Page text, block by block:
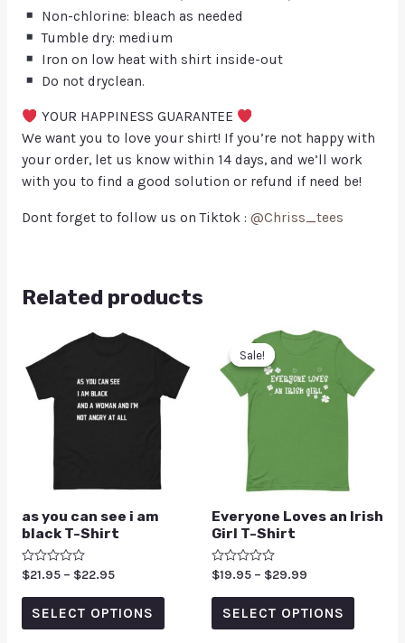
Non-chlorine: bleach as needed
Tumble dry: medium
Iron on low heat with shirt inside-out
Do not dryclean.
YOUR HAPPINESS GUARANTEE
We want you to love your shirt! If you’re not happy with
your order, let us know within 14 days, and we’ll work
with you to find a good solution or refund if need be!
Dont forget to follow us on Tiktok : @Chriss_tees
Related products
as you can see i am
black T-Shirt
Rated
out
$21.95 – $22.95
SELECT OPTIONS
Sale!
Sale!
Everyone Loves an Irish
Girl T-Shirt
Rated
out
$19.95 – $29.99
SELECT OPTIONS